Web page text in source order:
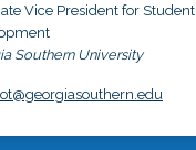
Vice President for Student
Southern University